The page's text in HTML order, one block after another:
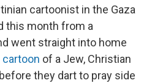
cartoonist in the Gaza
this month from a
went straight into home
cartoon of a Jew, Christian
they dart to pray side